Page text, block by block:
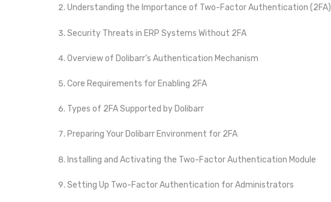
Understanding the Importance of Two-Factor Authentication (2FA)
Security Threats in ERP Systems Without 2FA
Overview of Dolibarr’s Authentication Mechanism
Core Requirements for Enabling 2FA
Types of 2FA Supported by Dolibarr
Preparing Your Dolibarr Environment for 2FA
Installing and Activating the Two-Factor Authentication Module
Setting Up Two-Factor Authentication for Administrators